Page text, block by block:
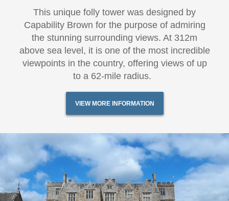
This unique folly tower was designed by
Capability Brown for the purpose of admiring
the stunning surrounding views. At 312m
above sea level, it is one of the most incredible
viewpoints in the country, offering views of up
to a 62-mile radius.
VIEW MORE INFORMATION